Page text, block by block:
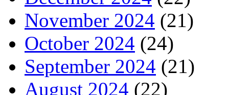
November 2024 (21)
October 2024 (24)
September 2024 (21)
August 2024 (22)